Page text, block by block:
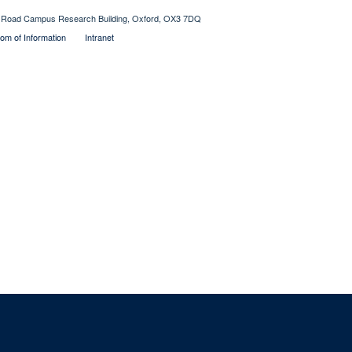
Campus Research Building, Oxford, OX3 7DQ
of Information
Intranet